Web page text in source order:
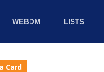
WEBDM LISTS
Card